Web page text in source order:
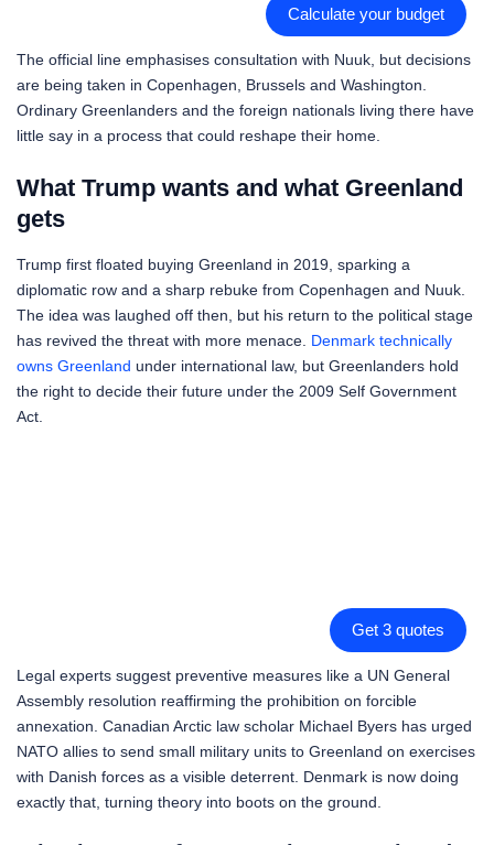
Calculate your budget
The official line emphasises consultation with Nuuk, but decisions
are being taken in Copenhagen, Brussels and Washington.
Ordinary Greenlanders and the foreign nationals living there have
little say in a process that could reshape their home.
What Trump wants and what Greenland
gets
Trump first floated buying Greenland in 2019, sparking a
diplomatic row and a sharp rebuke from Copenhagen and Nuuk.
The idea was laughed off then, but his return to the political stage
has revived the threat with more menace. Denmark technically
owns Greenland under international law, but Greenlanders hold
the right to decide their future under the 2009 Self Government
Act.
Get 3 quotes
Legal experts suggest preventive measures like a UN General
Assembly resolution reaffirming the prohibition on forcible
annexation. Canadian Arctic law scholar Michael Byers has urged
NATO allies to send small military units to Greenland on exercises
with Danish forces as a visible deterrent. Denmark is now doing
exactly that, turning theory into boots on the ground.